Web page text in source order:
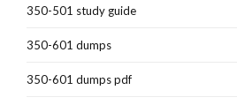
350-501 study guide
350-601 dumps
350-601 dumps pdf